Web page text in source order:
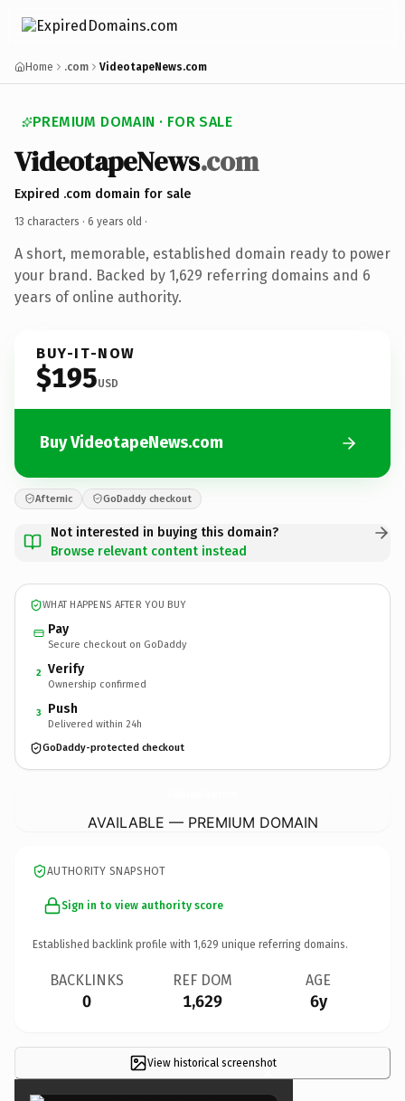
Home .com VideotapeNews.com
PREMIUM DOMAIN · FOR SALE
VideotapeNews.com
Expired .com domain for sale
13 characters · 6 years old ·
A short, memorable, established domain ready to power
your brand. Backed by 1,629 referring domains and 6
years of online authority.
BUY-IT-NOW
$195USD
Buy VideotapeNews.com
Afternic GoDaddy checkout
Not interested in buying this domain?
Browse relevant content instead
WHAT HAPPENS AFTER YOU BUY
Pay
Secure checkout on GoDaddy
2 Verify
Ownership confirmed
3 Push
Delivered within 24h
GoDaddy-protected checkout
AVAILABLE — PREMIUM DOMAIN
AUTHORITY SNAPSHOT
Sign in to view authority score
Established backlink profile with 1,629 unique referring domains.
BACKLINKS
0
REF DOM
1,629
AGE
6y
View historical screenshot
×